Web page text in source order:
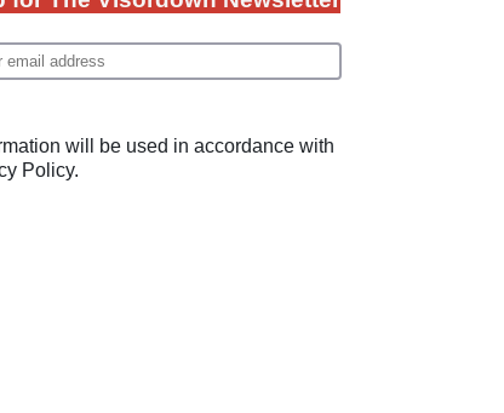
will be used in accordance with
Policy.